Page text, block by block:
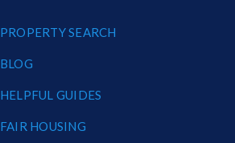
PROPERTY SEARCH
BLOG
HELPFUL GUIDES
FAIR HOUSING